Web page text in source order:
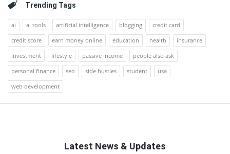
Trending Tags
ai ai tools artificial intelligence blogging
credit card
credit score
earn money online education health
insurance
investment
lifestyle passive income
people also ask
personal finance
seo side hustles student
usa
web development
Latest News & Updates